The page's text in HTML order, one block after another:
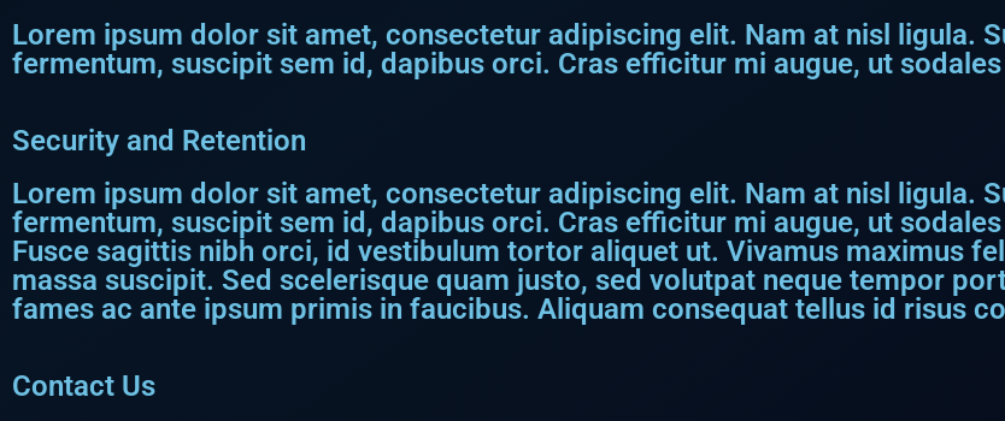
Lorem ipsum dolor sit amet, consectetur adipiscing elit. Nam at nisl ligula.
fermentum, suscipit sem id, dapibus orci. Cras efficitur mi augue, ut
Security and Retention
Lorem ipsum dolor sit amet, consectetur adipiscing elit. Nam at nisl ligula.
fermentum, suscipit sem id, dapibus orci. Cras efficitur mi augue, ut
Fusce sagittis nibh orci, id vestibulum tortor aliquet ut. Vivamus maximus
massa suscipit. Sed scelerisque quam justo, sed volutpat neque tempor
fames ac ante ipsum primis in faucibus. Aliquam consequat tellus id risus
Contact Us